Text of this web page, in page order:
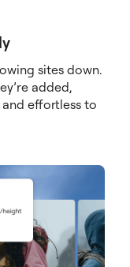
sites down.
added,
effortless to